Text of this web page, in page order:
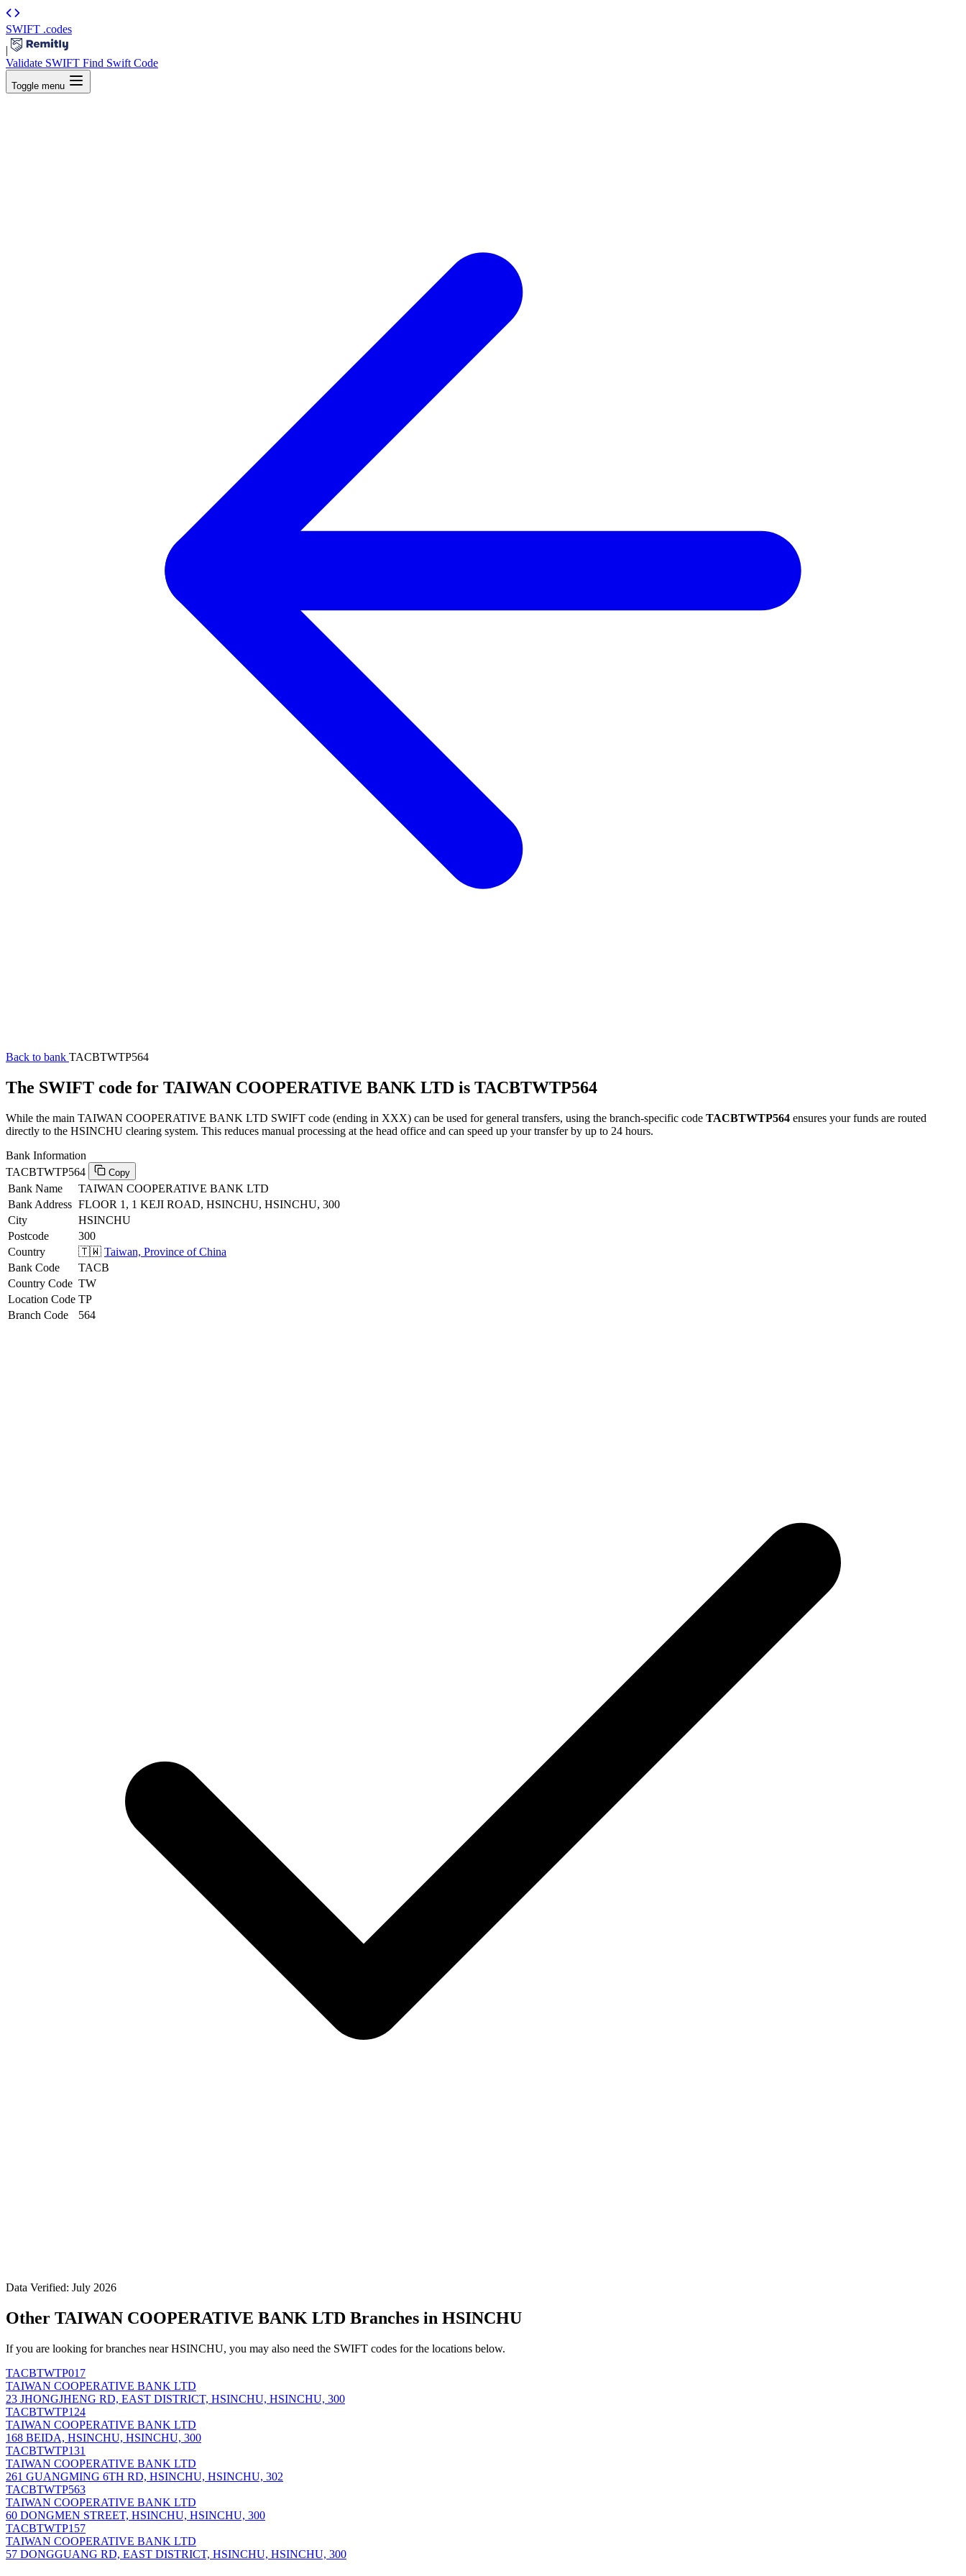
SWIFT .codes
|
Validate SWIFT Find Swift Code
Toggle menu
Back to bank TACBTWTP564
The SWIFT code for TAIWAN COOPERATIVE BANK LTD is TACBTWTP564
While the main TAIWAN COOPERATIVE BANK LTD SWIFT code (ending in XXX) can be used for general transfers, using the branch-specific code TACBTWTP564 ensures your funds are routed
directly to the HSINCHU clearing system. This reduces manual processing at the head office and can speed up your transfer by up to 24 hours.
Bank Information
TACBTWTP564
Copy
Bank Name
TAIWAN COOPERATIVE BANK LTD
Bank Address FLOOR 1, 1 KEJI ROAD, HSINCHU, HSINCHU, 300
City
HSINCHU
Postcode
300
Country
🇹🇼 Taiwan, Province of China
Bank Code
TACB
Country Code TW
Location Code TP
Branch Code
564
Data Verified: July 2026
Other TAIWAN COOPERATIVE BANK LTD Branches in HSINCHU
If you are looking for branches near HSINCHU, you may also need the SWIFT codes for the locations below.
TACBTWTP017
TAIWAN COOPERATIVE BANK LTD
23 JHONGJHENG RD, EAST DISTRICT, HSINCHU, HSINCHU, 300
TACBTWTP124
TAIWAN COOPERATIVE BANK LTD
168 BEIDA, HSINCHU, HSINCHU, 300
TACBTWTP131
TAIWAN COOPERATIVE BANK LTD
261 GUANGMING 6TH RD, HSINCHU, HSINCHU, 302
TACBTWTP563
TAIWAN COOPERATIVE BANK LTD
60 DONGMEN STREET, HSINCHU, HSINCHU, 300
TACBTWTP157
TAIWAN COOPERATIVE BANK LTD
57 DONGGUANG RD, EAST DISTRICT, HSINCHU, HSINCHU, 300